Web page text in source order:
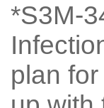
*S3M-
plan